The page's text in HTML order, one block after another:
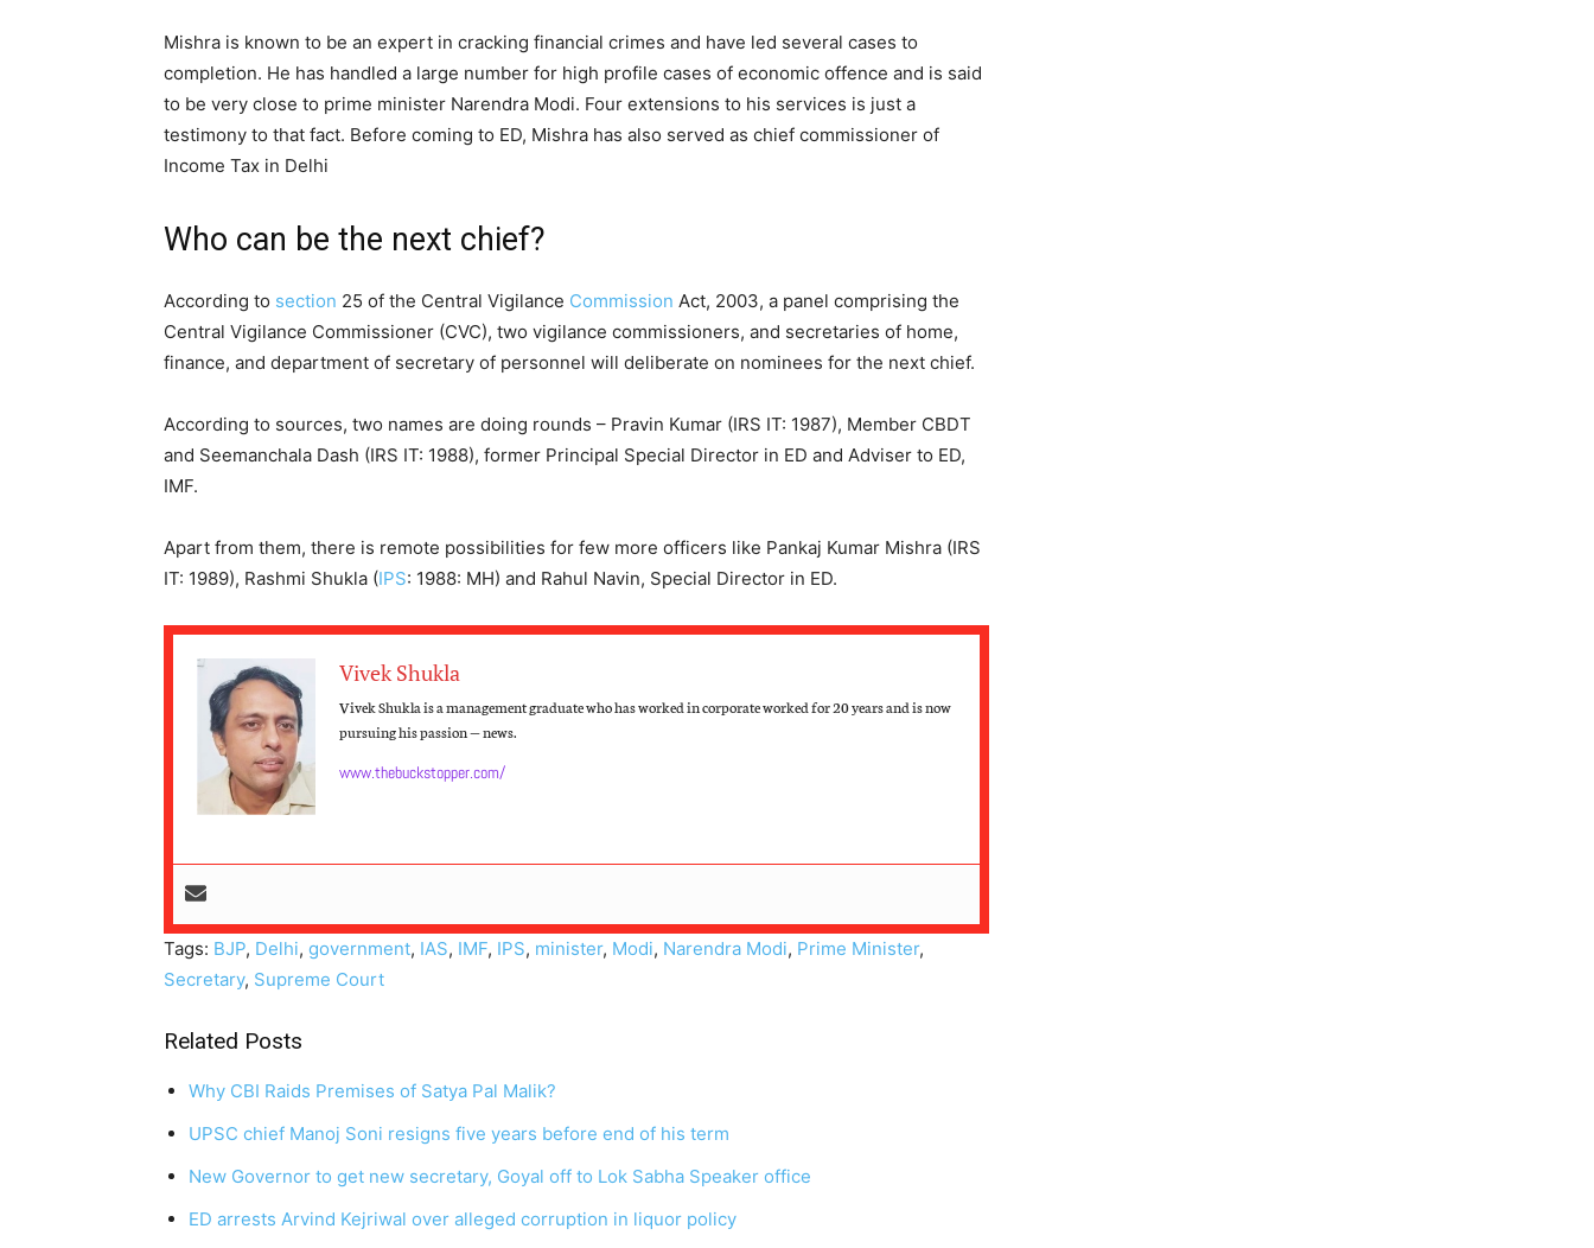
Mishra is known to be an expert in cracking financial crimes and have led several cases to
completion. He has handled a large number for high profile cases of economic offence and is said
to be very close to prime minister Narendra Modi. Four extensions to his services is just a
testimony to that fact. Before coming to ED, Mishra has also served as chief commissioner of
Income Tax in Delhi
Who can be the next chief?
According to section 25 of the Central Vigilance Commission Act, 2003, a panel comprising the
Central Vigilance Commissioner (CVC), two vigilance commissioners, and secretaries of home,
finance, and department of secretary of personnel will deliberate on nominees for the next chief.
According to sources, two names are doing rounds – Pravin Kumar (IRS IT: 1987), Member CBDT
and Seemanchala Dash (IRS IT: 1988), former Principal Special Director in ED and Adviser to ED,
IMF.
Apart from them, there is remote possibilities for few more officers like Pankaj Kumar Mishra (IRS
IT: 1989), Rashmi Shukla (IPS: 1988: MH) and Rahul Navin, Special Director in ED.
Vivek Shukla
Vivek Shukla is a management graduate who has worked in corporate worked for 20 years and is now
pursuing his passion — news.
www.thebuckstopper.com/
Tags: BJP, Delhi, government, IAS, IMF, IPS, minister, Modi, Narendra Modi, Prime Minister,
Secretary, Supreme Court
Related Posts
Why CBI Raids Premises of Satya Pal Malik?
UPSC chief Manoj Soni resigns five years before end of his term
New Governor to get new secretary, Goyal off to Lok Sabha Speaker office
ED arrests Arvind Kejriwal over alleged corruption in liquor policy